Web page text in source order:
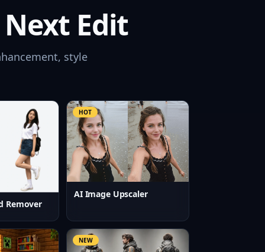
Edit
style
Remover
HOT
AI Image Upscaler
NEW